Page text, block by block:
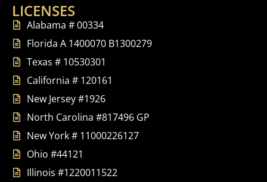
LICENSES
Alabama # 00334
Florida A 1400070 B1300279
Texas # 10530301
California # 120161
New Jersey #1926
North Carolina #817496 GP
New York # 11000226127
Ohio #44121
Illinois #1220011522